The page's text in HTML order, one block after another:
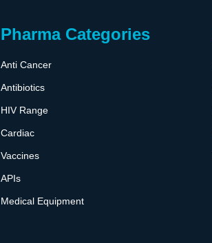
Pharma Categories
Anti Cancer
Antibiotics
HIV Range
Cardiac
Vaccines
APIs
Medical Equipment